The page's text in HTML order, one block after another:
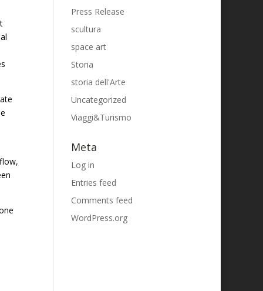
Press Release
scultura
space art
Storia
storia dell'Arte
Uncategorized
Viaggi&Turismo
Meta
Log in
Entries feed
Comments feed
WordPress.org